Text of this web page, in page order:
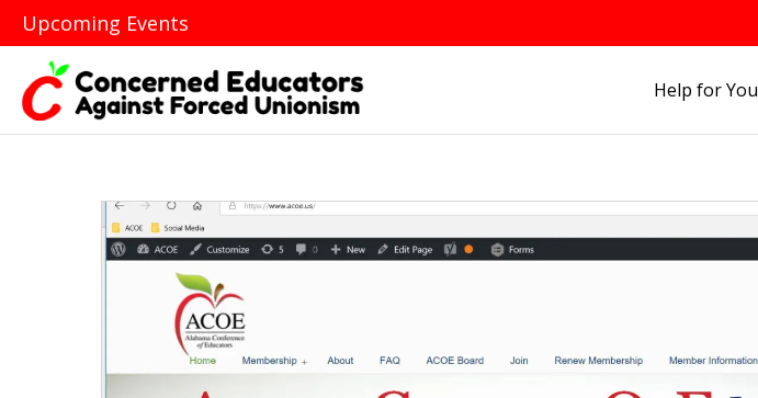
Upcoming Events
Help for You